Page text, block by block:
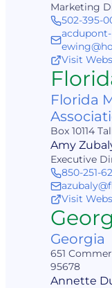
Marketing
502-395-
acdupont-
Visit
Florida
Box 10114
Amy
Executive
850-251-
Visit
Georgia
651
95678
Annette